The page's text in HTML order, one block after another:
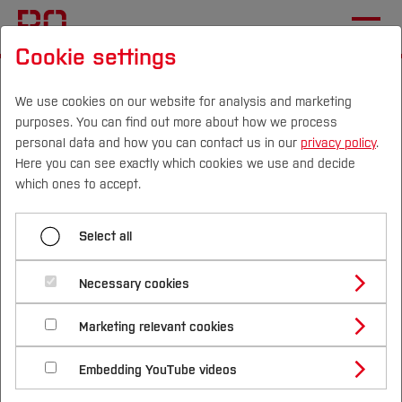
Campus Persons
Studies
Study Programmes
Studies Overview
Bachelor´s Degree
Master´s Degree
Study Guide
Study Building or Architecture
Study Business
International
Studying at Bochum UAS
International Applicants
International Relations
Research & Transfer
Profile
Sustainability
University Operations, Procurement and
Atmosphere
Menü aufklappen
Sustainable BO
Our Sustainability Strategy
Our Sustainability report
Governance
University Operations,
Procurement and
Atmosphere - Sustainable
Campus
Cookie settings
We use cookies on our website for analysis and marketing
purposes. You can find out more about how we process
personal data and how you can contact us in our privacy policy.
Here you can see exactly which cookies we use and decide
which ones to accept.
Select all
Necessary cookies
Marketing relevant cookies
Embedding YouTube videos